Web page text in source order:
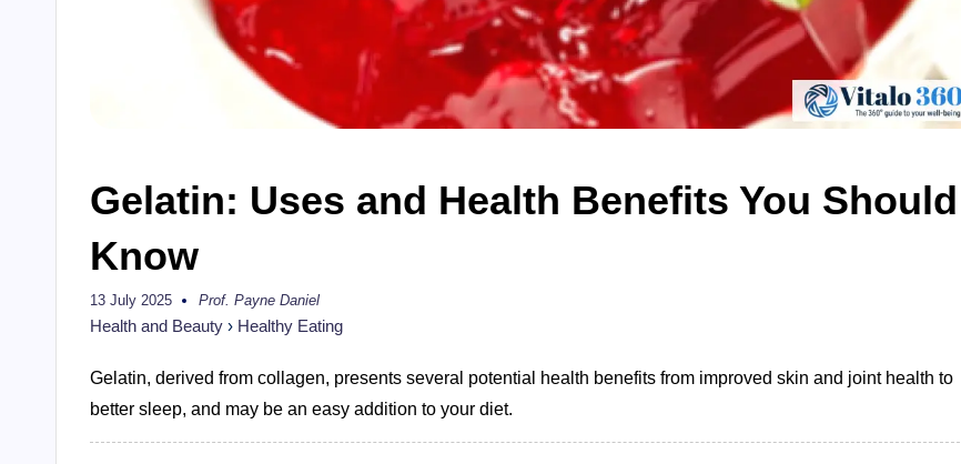
Gelatin: Uses and Health Benefits You Should
Know
13 July 2025
Posted
by
Prof. Payne Daniel
Health and Beauty › Healthy Eating
Gelatin, derived from collagen, presents several potential health benefits from improved skin and joint health to
better sleep, and may be an easy addition to your diet.